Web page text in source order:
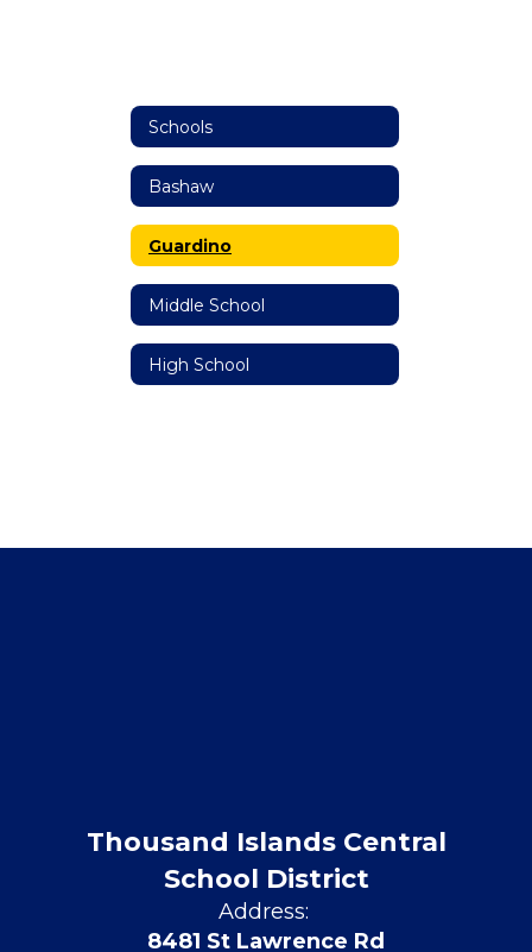
Schools
Bashaw
Guardino
Middle School
High School
Thousand Islands Central
School District
Address:
8481 St Lawrence Rd